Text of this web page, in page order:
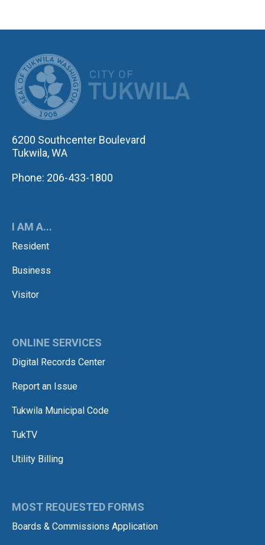
6200 Southcenter Boulevard
Tukwila, WA
Phone: 206-433-1800
I AM A...
Resident
Business
Visitor
ONLINE SERVICES
Digital Records Center
Report an Issue
Tukwila Municipal Code
TukTV
Utility Billing
MOST REQUESTED FORMS
Boards & Commissions Application